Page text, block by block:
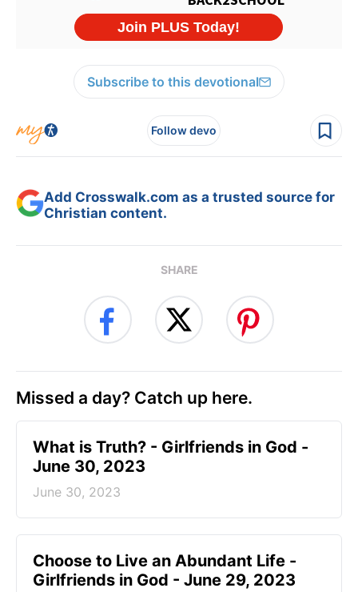
Subscribe to this devotional
Follow devo
Add Crosswalk.com as a trusted source for
Christian content.
SHARE
Missed a day? Catch up here.
​What is Truth? - Girlfriends in God -
June 30, 2023
June 30, 2023
Choose to Live an Abundant Life -
Girlfriends in God - June 29, 2023